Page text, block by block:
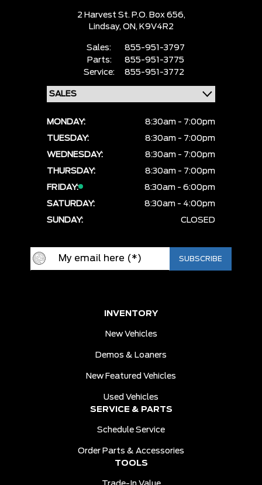
2 Harvest St. P.O. Box 656,
Lindsay, ON, K9V4R2
Sales:
855-951-3797
Parts:
855-951-3775
Service:
855-951-3772
MONDAY:
8:30am - 7:00pm
TUESDAY:
8:30am - 7:00pm
WEDNESDAY:
8:30am - 7:00pm
THURSDAY:
8:30am - 7:00pm
FRIDAY:
8:30am - 6:00pm
SATURDAY:
8:30am - 4:00pm
SUNDAY:
CLOSED
INVENTORY
New Vehicles
Demos & Loaners
New Featured Vehicles
Used Vehicles
SERVICE & PARTS
Schedule Service
Order Parts & Accessories
TOOLS